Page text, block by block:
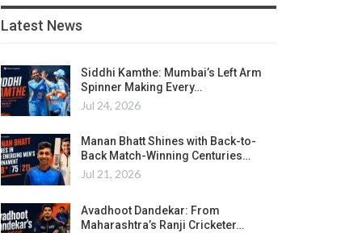
Latest News
Siddhi Kamthe: Mumbai’s Left Arm
Spinner Making Every…
Jul 24, 2026
Manan Bhatt Shines with Back-to-
Back Match-Winning Centuries…
Jul 21, 2026
Avadhoot Dandekar: From
Maharashtra’s Ranji Cricketer…